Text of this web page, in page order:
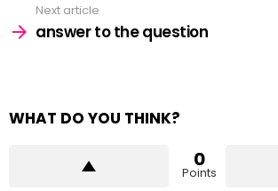
Next article
answer to the question
WHAT DO YOU THINK?
0
Points